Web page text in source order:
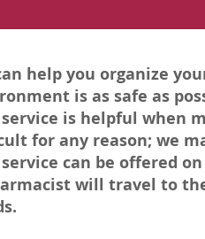
help you organize
is as safe as
is helpful when
for any reason; we
can be offered
will travel to